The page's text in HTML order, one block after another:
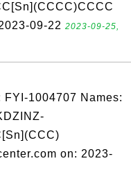
09-22 2023-09-25,
FYI-1004707 Names:
on: 2023-